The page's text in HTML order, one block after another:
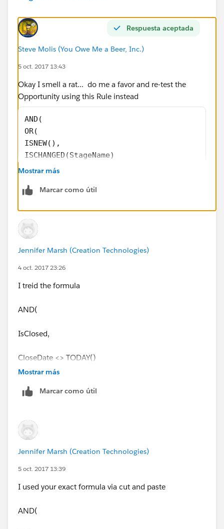
Respuesta aceptada
Steve Molis (You Owe Me a Beer, Inc.)
5 oct. 2017 13:43
Okay I smell a rat... do me a favor and re-test the
Opportunity using this Rule instead
AND(
OR(
ISNEW(),
ISCHANGED(StageName)
),
)
Mostrar más
Marcar como útil
Jennifer Marsh (Creation Technologies)
4 oct. 2017 23:26
I treid the formula
AND(
IsClosed,
CloseDate <> TODAY()
Mostrar más
Marcar como útil
Jennifer Marsh (Creation Technologies)
5 oct. 2017 13:39
I used your exact formula via cut and paste
AND(